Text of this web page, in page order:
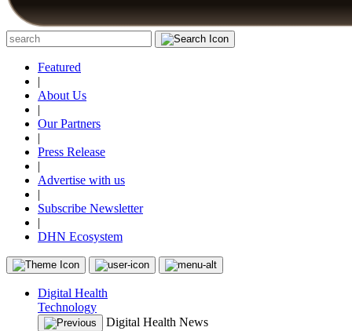
Featured
|
About Us
|
Our Partners
|
Press Release
|
Advertise with us
|
Subscribe Newsletter
|
DHN Ecosystem
Digital Health
Technology
Digital Health News